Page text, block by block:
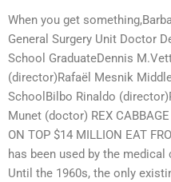
When you get
General Surgery Unit Doctor
School GraduateDennis
(director)Rafaël Mesnik
SchoolBilbo Rinaldo
Munet (doctor) REX CABBAGE
ON TOP $14 MILLION EAT
has been used by the
Until the 1960s, the only